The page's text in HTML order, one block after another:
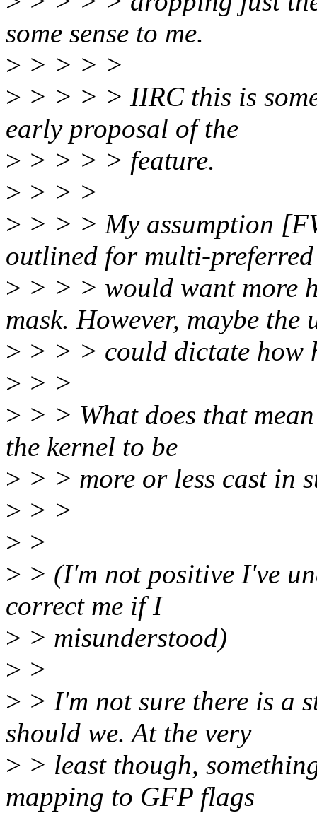
some sense to me.
> > > > >
> > > > > IIRC this is
early proposal of the
> > > > > feature.
> > > >
> > > > My assumption
outlined for multi-preferred
> > > > would want more
mask. However, maybe the
> > > > could dictate how
> > >
> > > What does that
the kernel to be
> > > more or less cast in
> > >
> >
> > (I'm not positive I've
correct me if I
> > misunderstood)
> >
> > I'm not sure there is a
should we. At the very
> > least though,
mapping to GFP flags